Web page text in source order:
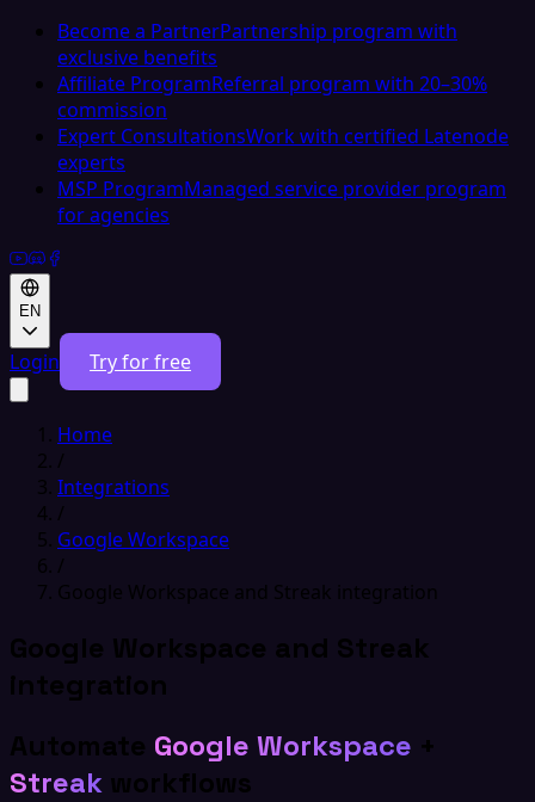
Become a PartnerPartnership program with
exclusive benefits
Affiliate ProgramReferral program with 20–30%
commission
Expert ConsultationsWork with certified Latenode
experts
MSP ProgramManaged service provider program
for agencies
EN
Login Try for free
Home
/
Integrations
/
Google Workspace
/
Google Workspace and Streak integration
Google Workspace and Streak
integration
Automate Google Workspace +
Streak workflows